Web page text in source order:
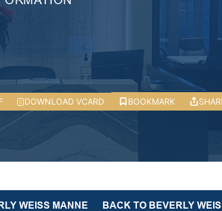
DOWNLOAD VCARD BOOKMARK
WEISS MANNE BACK TO BEVERLY